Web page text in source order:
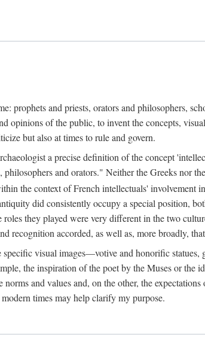
prophets and priests, orators and philosophers,
opinions of the public, to invent the concepts,
but also at times to rule and govern.
a precise definition of the concept
and orators." Neither the Greeks nor
the context of French intellectuals' involvement
did consistently occupy a special position,
they played were very different in the two
recognition accorded, as well as, more broadly,
visual images—votive and honorific
the inspiration of the poet by the Muses or
and values and, on the other, the
times may help clarify my purpose.